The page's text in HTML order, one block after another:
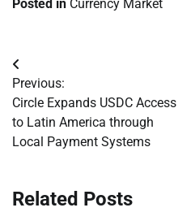
Posted in Currency Market
Post
navigation
Previous:
Circle Expands USDC Access
to Latin America through
Local Payment Systems
Related Posts